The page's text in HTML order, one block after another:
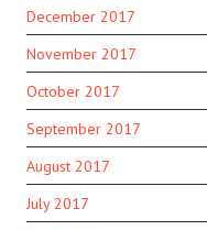
December 2017
November 2017
October 2017
September 2017
August 2017
July 2017